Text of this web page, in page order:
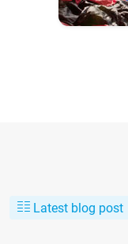
Latest blog post